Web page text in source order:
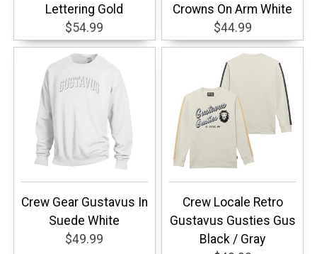
Lettering Gold
$54.99
Crowns On Arm White
$44.99
Crew Gear Gustavus In
Suede White
$49.99
Crew Locale Retro
Gustavus Gusties Gus
Black / Gray